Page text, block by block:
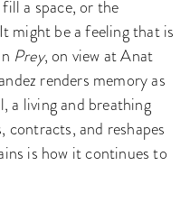
a space, or the
might be a feeling that is
Prey, on view at Anat
renders memory as
a living and breathing
and reshapes
is how it continues to